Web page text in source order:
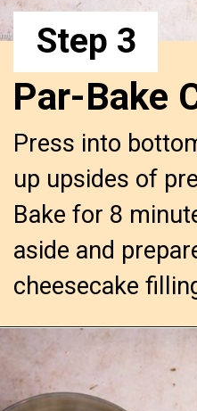
Press into
up upsides of
Bake for 8
aside and
cheesecake
Par-Bake
Step 3